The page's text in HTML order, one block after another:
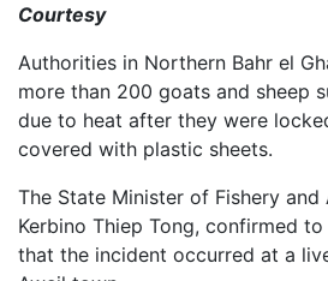
Courtesy
Authorities in Northern Bahr el
more than 200 goats and sheep
due to heat after they were
covered with plastic sheets.
The State Minister of Fishery and
Kerbino Thiep Tong, confirmed
that the incident occurred at a